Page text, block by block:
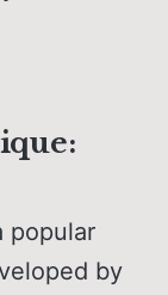
popular
by